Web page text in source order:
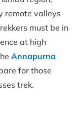
remote valleys
must be in
at high
Annapurna
for those
trek.